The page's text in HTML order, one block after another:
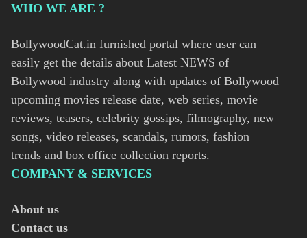
WHO WE ARE ?
BollywoodCat.in furnished portal where user can
easily get the details about Latest NEWS of
Bollywood industry along with updates of Bollywood
upcoming movies release date, web series, movie
reviews, teasers, celebrity gossips, filmography, new
songs, video releases, scandals, rumors, fashion
trends and box office collection reports.
COMPANY & SERVICES
About us
Contact us